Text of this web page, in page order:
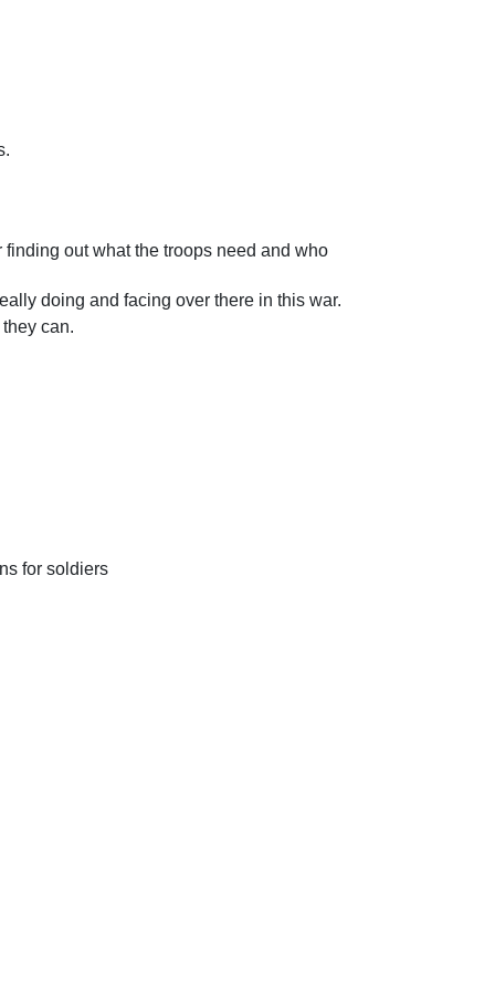
out what the troops need and who
doing and facing over there in this war.
can.
for soldiers